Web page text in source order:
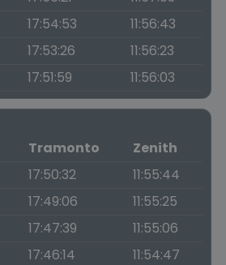
17:54:53
11:56:43
17:53:26
11:56:23
17:51:59 11:56:03
Tramonto
Zenith
17:50:32
11:55:44
17:49:06
11:55:25
17:47:39
11:55:06
17:46:14
11:54:47